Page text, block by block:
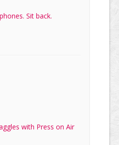
Sit back.
with Press on Air